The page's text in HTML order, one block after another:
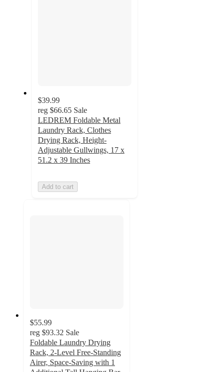
$39.99
reg $66.65 Sale
LEDREM Foldable Metal
Laundry Rack, Clothes
Drying Rack, Height-
Adjustable Gullwings, 17 x
51.2 x 39 Inches
Add to cart
$55.99
reg $93.32 Sale
Foldable Laundry Drying
Rack, 2-Level Free-Standing
Airer, Space-Saving with 1